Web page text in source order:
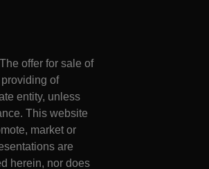
offer for sale of
of
entity, unless
This website
market or
are
herein, nor does